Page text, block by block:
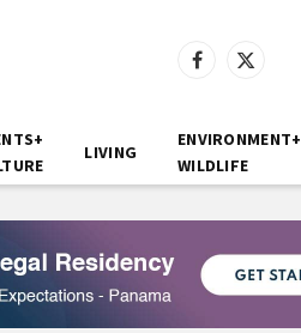
Facebook
X
LIVING
ENVIRONMENT+
WILDLIFE